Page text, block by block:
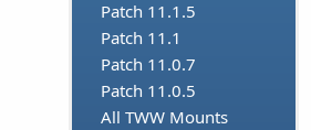
Patch 11.1.5
Patch 11.1
Patch 11.0.7
Patch 11.0.5
All TWW Mounts